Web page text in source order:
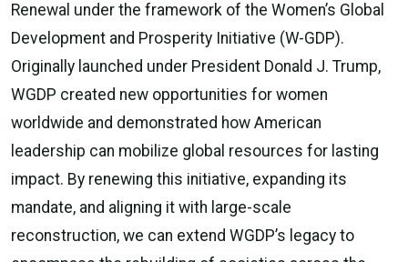
Renewal under the framework of the Women’s Global
Development and Prosperity Initiative (W-GDP).
Originally launched under President Donald J. Trump,
WGDP created new opportunities for women
worldwide and demonstrated how American
leadership can mobilize global resources for lasting
impact. By renewing this initiative, expanding its
mandate, and aligning it with large-scale
reconstruction, we can extend WGDP’s legacy to